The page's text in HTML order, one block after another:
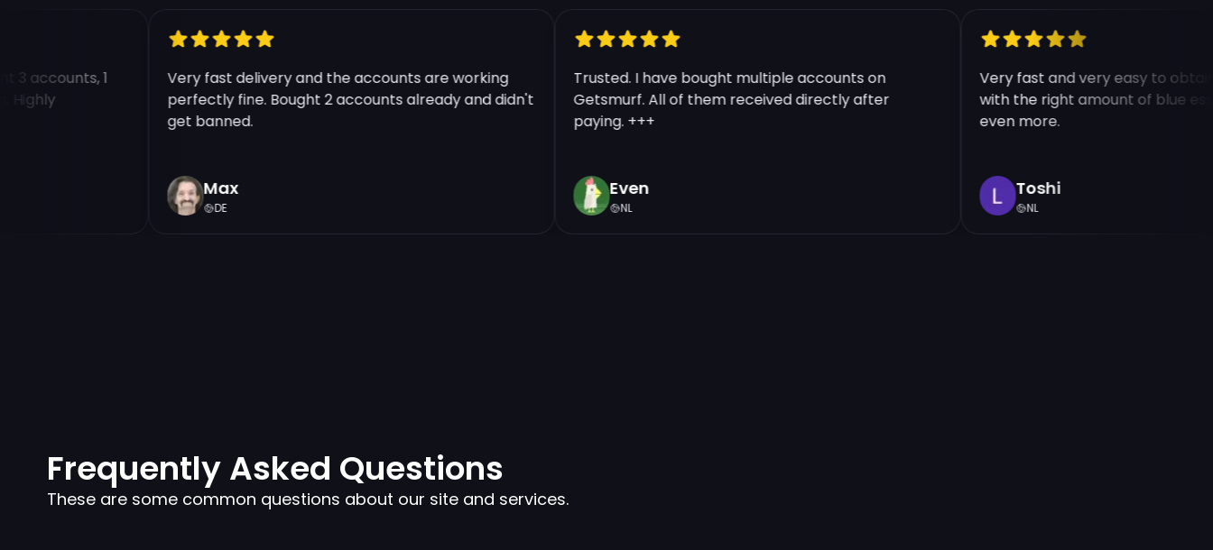
3 accounts, 1
Highly
Very fast delivery and the accounts are working
perfectly fine. Bought 2 accounts already and didn't
get banned.
Max
Trusted. I have bought multiple accounts on
Getsmurf. All of them received directly after
paying. +++
Even
Very fast and very easy to
with the right amount of blue
even more.
Toshi
Frequently Asked Questions
These are some common questions about our site and services.
Continue | 18.49 €